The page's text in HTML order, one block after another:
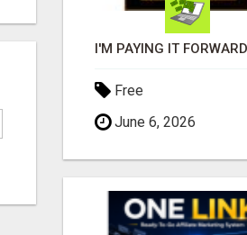
Free
June 6, 2026